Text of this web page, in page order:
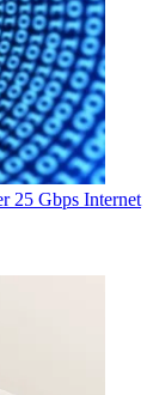
25 Gbps Internet